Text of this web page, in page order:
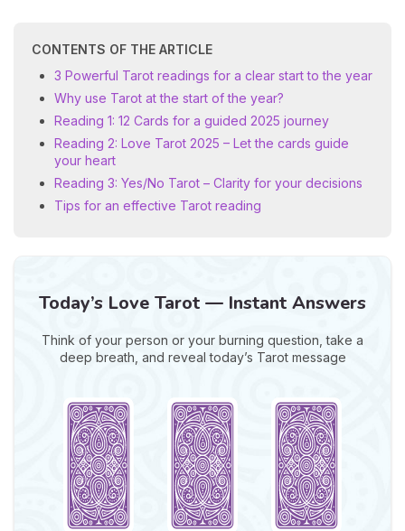
CONTENTS OF THE ARTICLE
3 Powerful Tarot readings for a clear start to the year
Why use Tarot at the start of the year?
Reading 1: 12 Cards for a guided 2025 journey
Reading 2: Love Tarot 2025 – Let the cards guide
your heart
Reading 3: Yes/No Tarot – Clarity for your decisions
Tips for an effective Tarot reading
Today’s Love Tarot — Instant Answers
Think of your person or your burning question, take a
deep breath, and reveal today’s Tarot message